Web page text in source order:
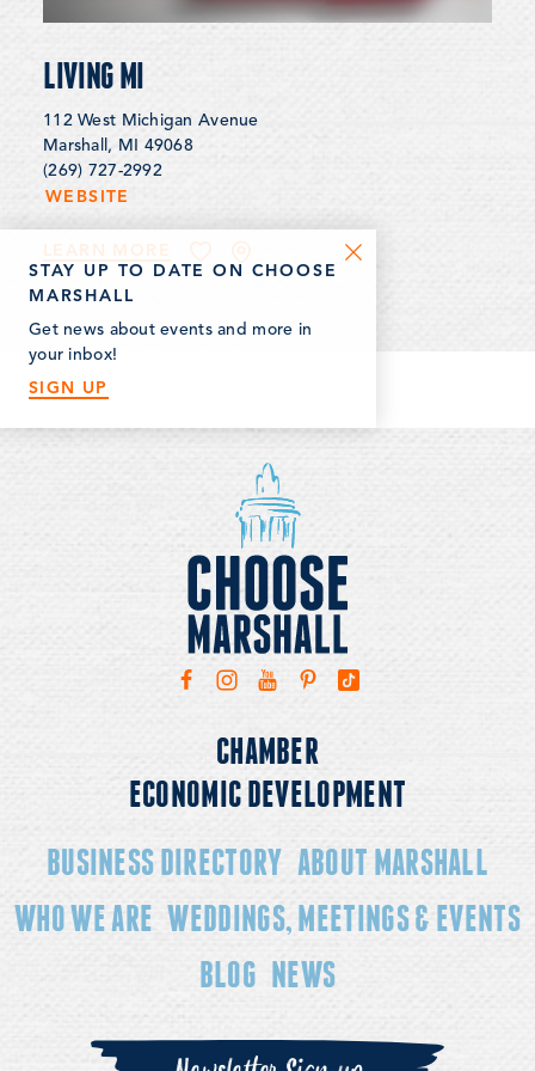
LIVING MI
112 West Michigan Avenue
Marshall, MI 49068
(269) 727-2992
WEBSITE
LEARN MORE
STAY UP TO DATE ON CHOOSE
MARSHALL
Get news about events and more in
your inbox!
SIGN UP
CHAMBER
ECONOMIC DEVELOPMENT
BUSINESS DIRECTORY ABOUT MARSHALL
WHO WE ARE WEDDINGS, MEETINGS & EVENTS
BLOG NEWS